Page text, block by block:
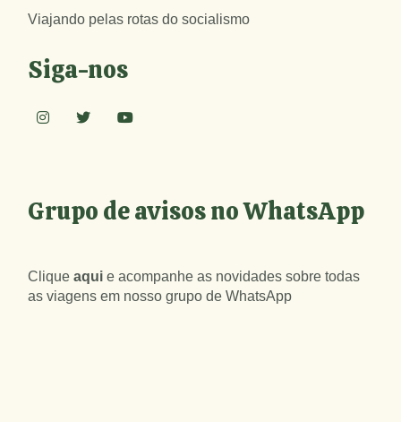
Viajando pelas rotas do socialismo
Siga-nos
Grupo de avisos no WhatsApp
Cliqueaqui e acompanhe as novidades sobre todas
as viagens em nosso grupo de WhatsApp